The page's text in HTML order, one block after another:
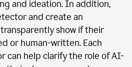
and ideation. In addition,
and create an
show if their
or human-written. Each
can help clarify the role of AI-